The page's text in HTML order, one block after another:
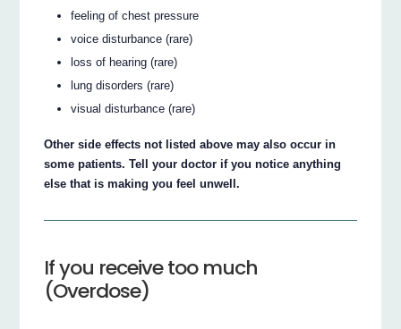
feeling of chest pressure
voice disturbance (rare)
loss of hearing (rare)
lung disorders (rare)
visual disturbance (rare)
Other side effects not listed above may also occur in
some patients. Tell your doctor if you notice anything
else that is making you feel unwell.
If you receive too much
(Overdose)